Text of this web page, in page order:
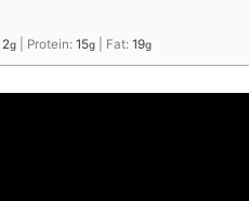
2g Protein: 15g Fat: 19g